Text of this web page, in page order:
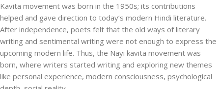
Kavita movement was born in the 1950s; its contributions
helped and gave direction to today’s modern Hindi literature.
After independence, poets felt that the old ways of literary
writing and sentimental writing were not enough to express the
upcoming modern life. Thus, the Nayi kavita movement was
born, where writers started writing and exploring new themes
like personal experience, modern consciousness, psychological